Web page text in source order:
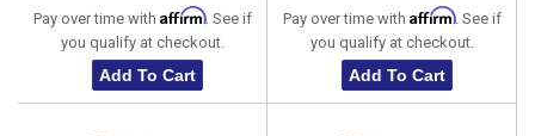
Pay over time with Affirm. See if
you qualify at checkout.
Add To Cart
Pay over time with Affirm. See if
you qualify at checkout.
Add To Cart